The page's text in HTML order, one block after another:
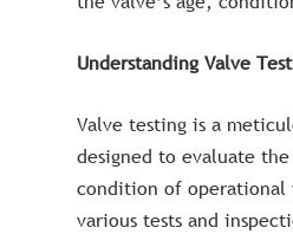
Understanding Valve
Valve testing is a
designed to evaluate
condition of operational
various tests and